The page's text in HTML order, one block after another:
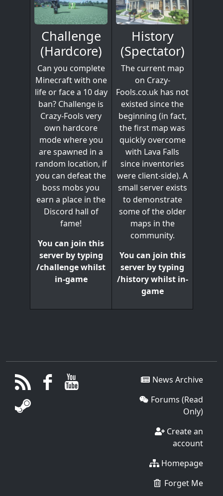
Challenge
(Hardcore)
Can you complete
Minecraft with one
life or face a 10 day
ban? Challenge is
Crazy-Fools very
own hardcore
mode where you
are spawned in a
random location, if
you can defeat the
boss mobs you
earn a place in the
Discord hall of
fame!
You can join this
server by typing
/challenge whilst
in-game
History
(Spectator)
The current map
on Crazy-
Fools.co.uk has not
existed since the
beginning (in fact,
the first map was
quickly overcome
with Lava Falls
since inventories
were client-side). A
small server exists
to demonstrate
some of the older
maps in the
community.
You can join this
server by typing
/history whilst in-
game
News Archive
Forums (Read
Only)
Create an
account
Homepage
Forget Me